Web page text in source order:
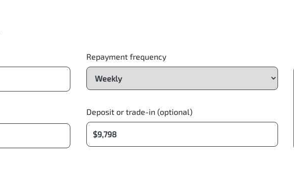
Repayment frequency
Deposit or trade-in (optional)